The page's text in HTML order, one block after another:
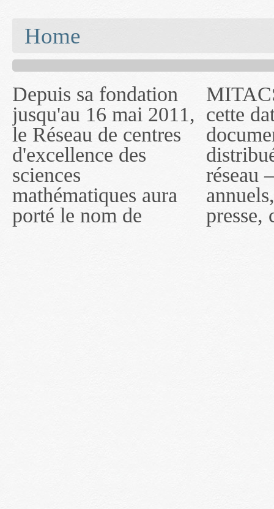
Home
Depuis sa fondation
jusqu'au 16 mai 2011,
le Réseau de centres
d'excellence des
sciences
mathématiques aura
porté le nom de
MITACS inc. Jusqu'à
cette date, les
documents publiés ou
distribués par ce
réseau — rapports
annuels, coupures de
presse, communiqués
— l'auront désigné
sous le nom de
MITACS inc. À
compter du 16 mai
2011, toutefois, le
réseau portera le nom